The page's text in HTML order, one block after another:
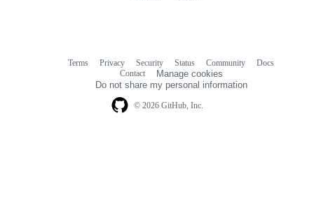
© 2026 GitHub, Inc.
Terms Privacy Security Status Community
Docs
Contact
Manage cookies
Do not share my personal information